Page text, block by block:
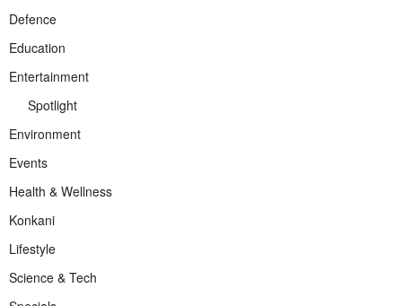
Defence
Education
Entertainment
Spotlight
Environment
Events
Health & Wellness
Konkani
Lifestyle
Science & Tech